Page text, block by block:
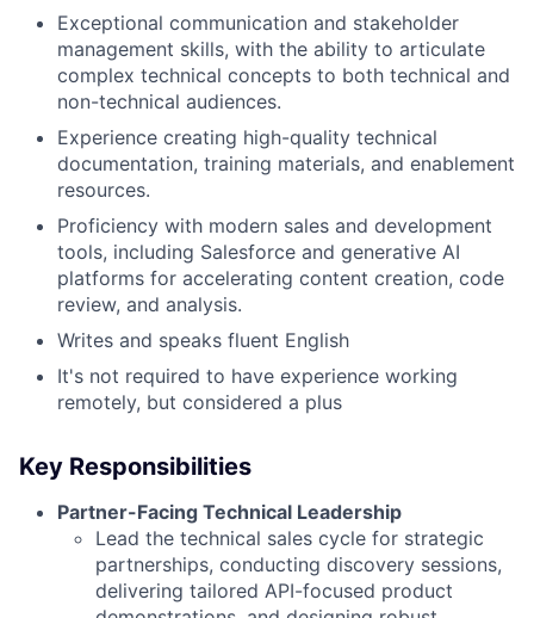
Exceptional communication and stakeholder
management skills, with the ability to articulate
complex technical concepts to both technical and
non-technical audiences.
Experience creating high-quality technical
documentation, training materials, and enablement
resources.
Proficiency with modern sales and development
tools, including Salesforce and generative AI
platforms for accelerating content creation, code
review, and analysis.
Writes and speaks fluent English
It's not required to have experience working
remotely, but considered a plus
Key Responsibilities
Partner-Facing Technical Leadership
Lead the technical sales cycle for strategic
partnerships, conducting discovery sessions,
delivering tailored API-focused product